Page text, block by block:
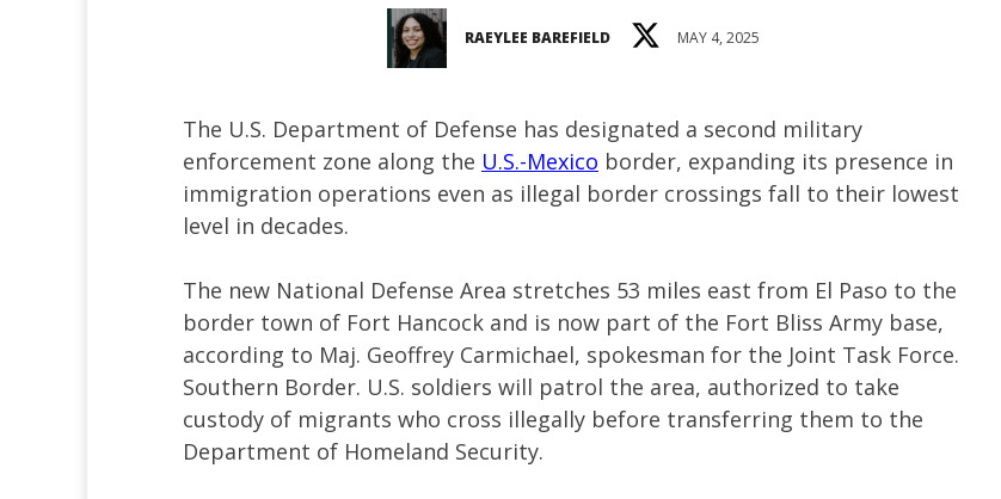
RAEYLEE BAREFIELD MAY 4, 2025
The U.S. Department of Defense has designated a second military
enforcement zone along the U.S.-Mexico border, expanding its presence in
immigration operations even as illegal border crossings fall to their lowest
level in decades.
The new National Defense Area stretches 53 miles east from El Paso to the
border town of Fort Hancock and is now part of the Fort Bliss Army base,
according to Maj. Geoffrey Carmichael, spokesman for the Joint Task Force.
Southern Border. U.S. soldiers will patrol the area, authorized to take
custody of migrants who cross illegally before transferring them to the
Department of Homeland Security.